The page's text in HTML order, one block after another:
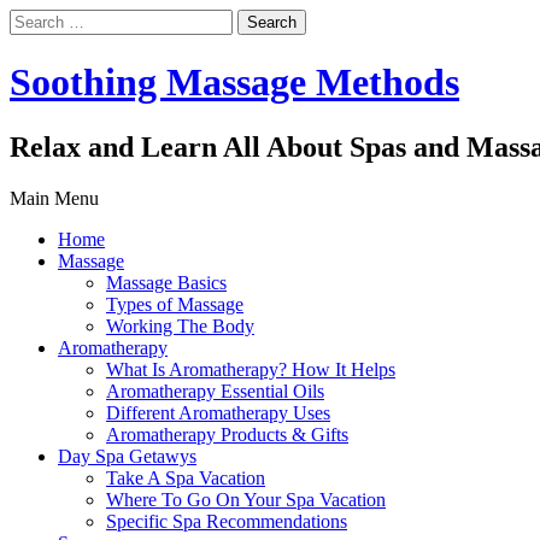
Search
for:
Soothing Massage Methods
Relax and Learn All About Spas and
Main Menu
Home
Massage
Massage Basics
Types of Massage
Working The Body
Aromatherapy
What Is Aromatherapy? How It Helps
Aromatherapy Essential Oils
Different Aromatherapy Uses
Aromatherapy Products & Gifts
Day Spa Getawys
Take A Spa Vacation
Where To Go On Your Spa Vacation
Specific Spa Recommendations